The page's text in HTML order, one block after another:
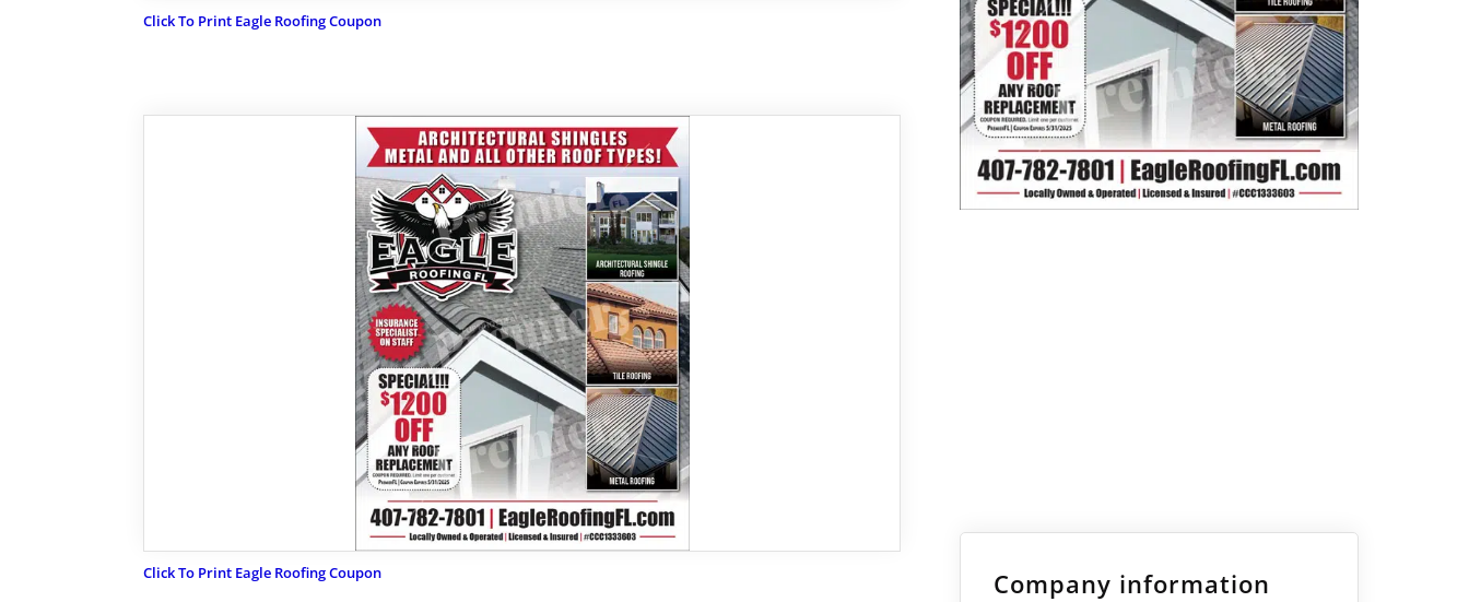
Click To Print Eagle Roofing Coupon
Click To Print Eagle Roofing Coupon Company information